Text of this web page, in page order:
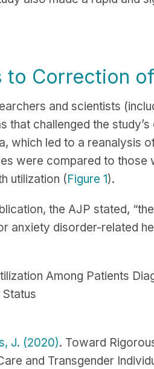
to Correction
and scientists
that challenged the
which led to a reanalysis
were compared to
utilization (Figure 1).
the AJP stated,
anxiety disorder-related
Among Patients
J. (2020). Toward
and Transgender